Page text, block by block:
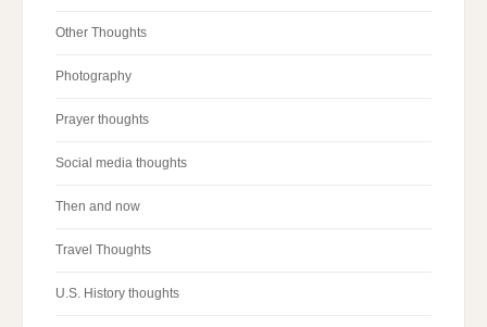
Other Thoughts
Photography
Prayer thoughts
Social media thoughts
Then and now
Travel Thoughts
U.S. History thoughts